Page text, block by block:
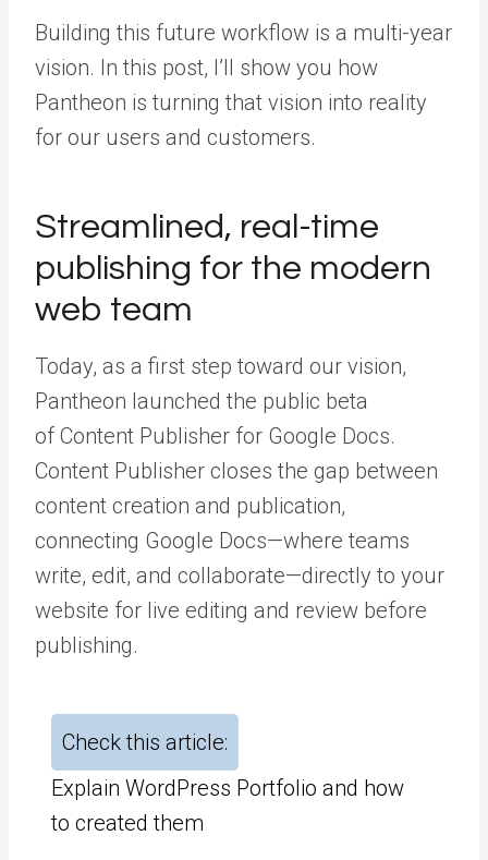
Building this future workflow is a multi-year
vision. In this post, I’ll show you how
Pantheon is turning that vision into reality
for our users and customers.
Streamlined, real-time
publishing for the modern
web team
Today, as a first step toward our vision,
Pantheon launched the public beta
of Content Publisher for Google Docs.
Content Publisher closes the gap between
content creation and publication,
connecting Google Docs—where teams
write, edit, and collaborate—directly to your
website for live editing and review before
publishing.
Check this article:
Explain WordPress Portfolio and how
to created them